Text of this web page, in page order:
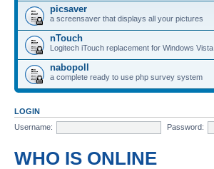
picsaver
a screensaver that displays all your pictures
nTouch
Logitech iTouch replacement for Windows Vista
nabopoll
a complete ready to use php survey system
LOGIN
Username:
Password:
WHO IS ONLINE